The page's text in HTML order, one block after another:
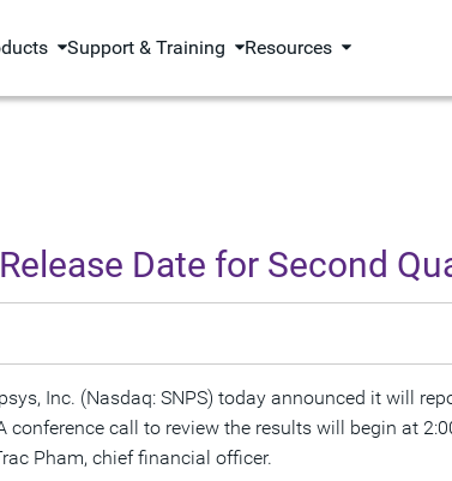
Support & Training Resources
Date for Second
Inc. (Nasdaq: SNPS) today announced it will
conference call to review the results will begin at
Pham, chief financial officer.